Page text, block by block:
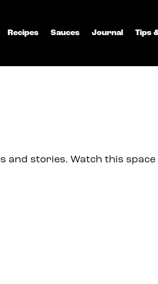
Recipes Sauces Journal Tips
and stories. Watch this